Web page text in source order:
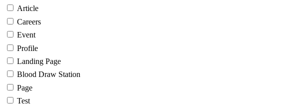
Article
Careers
Event
Profile
Landing Page
Blood Draw Station
Page
Test